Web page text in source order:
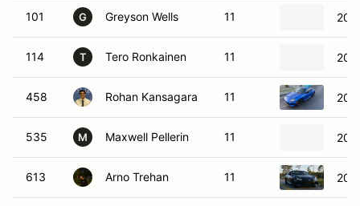
101 G Greyson Wells 11
114 T Tero Ronkainen 11
458 Rohan Kansagara 11
535 M Maxwell Pellerin 11
613 Arno Trehan 11